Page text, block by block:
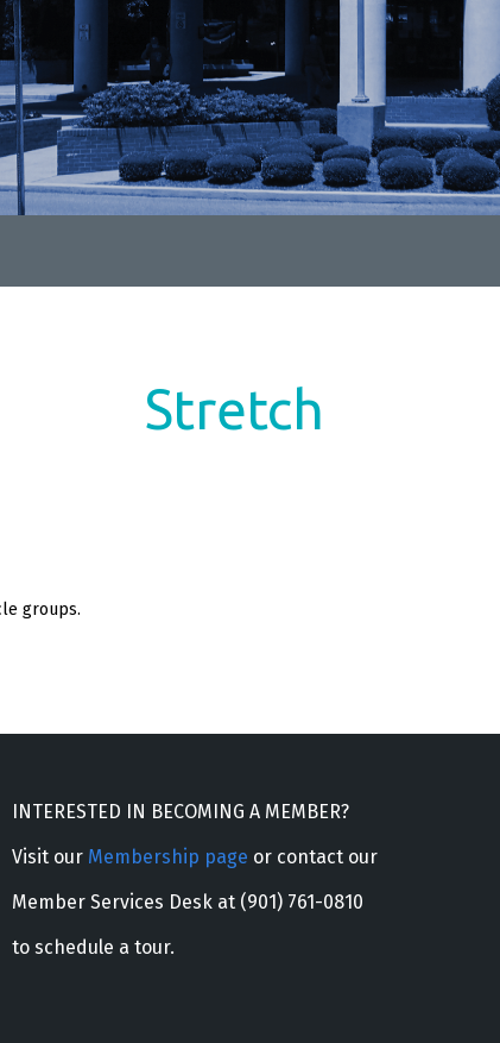
Stretch
groups.
INTERESTED IN BECOMING A MEMBER?
Visit our Membership page or contact our
Member Services Desk at (901) 761-0810
to schedule a tour.